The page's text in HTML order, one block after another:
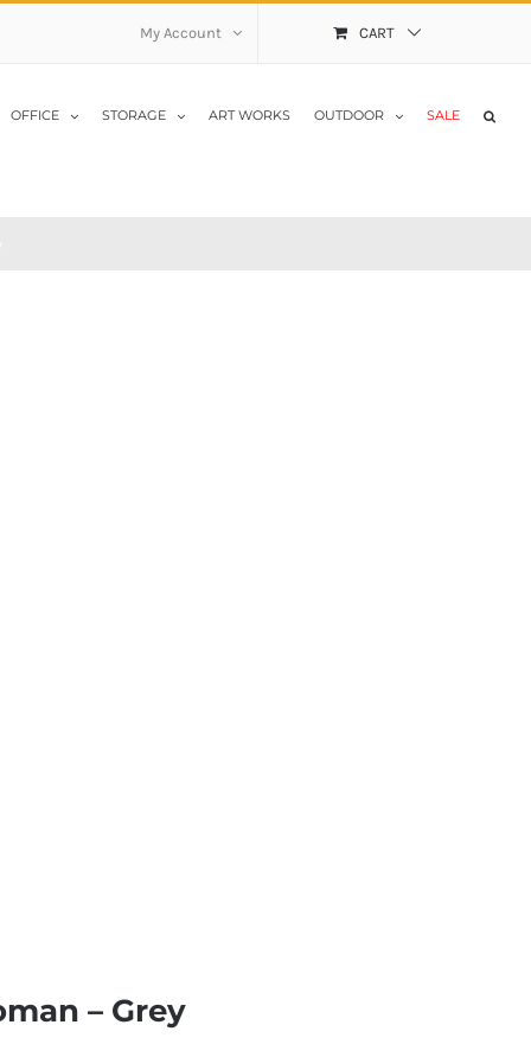
My Account CART
OFFICE STORAGE ART WORKS OUTDOOR SALE
– Grey